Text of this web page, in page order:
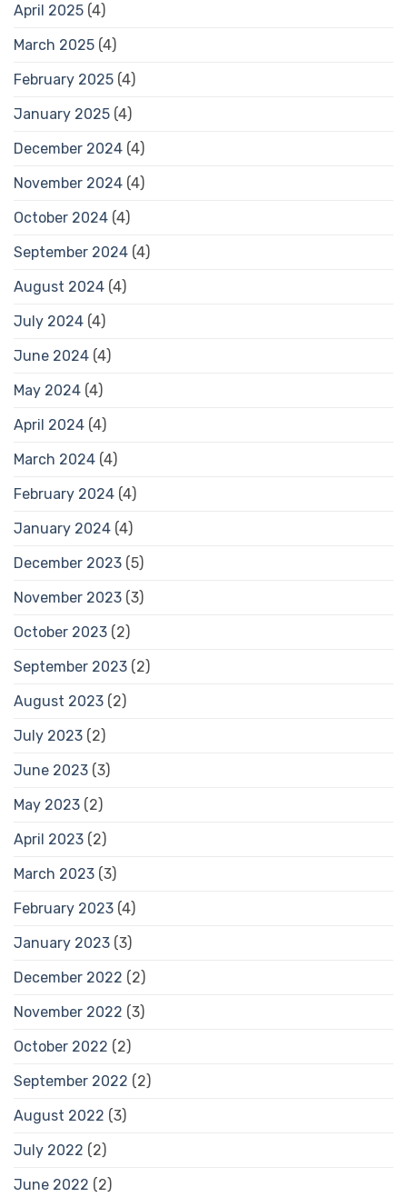
April 2025 (4)
March 2025 (4)
February 2025 (4)
January 2025 (4)
December 2024 (4)
November 2024 (4)
October 2024 (4)
September 2024 (4)
August 2024 (4)
July 2024 (4)
June 2024 (4)
May 2024 (4)
April 2024 (4)
March 2024 (4)
February 2024 (4)
January 2024 (4)
December 2023 (5)
November 2023 (3)
October 2023 (2)
September 2023 (2)
August 2023 (2)
July 2023 (2)
June 2023 (3)
May 2023 (2)
April 2023 (2)
March 2023 (3)
February 2023 (4)
January 2023 (3)
December 2022 (2)
November 2022 (3)
October 2022 (2)
September 2022 (2)
August 2022 (3)
July 2022 (2)
June 2022 (2)